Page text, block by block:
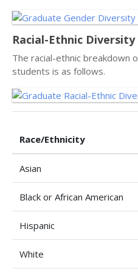
Racial-Ethnic
The racial-ethnic breakdown
students is as follows.
Race/Ethnicity
Asian
Black or African American
Hispanic
White